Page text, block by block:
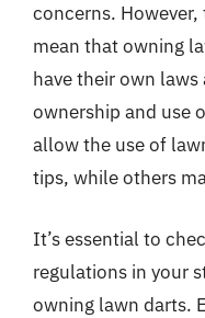
concerns.
mean that owning
have their own
ownership and use
allow the use of
tips, while others
It’s essential to
regulations in your
owning lawn darts.